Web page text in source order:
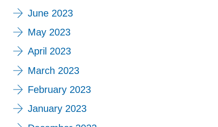
June 2023
May 2023
April 2023
March 2023
February 2023
January 2023